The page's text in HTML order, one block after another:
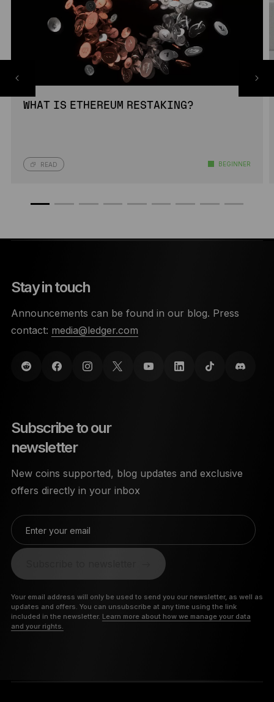
WHAT IS ETHEREUM RESTAKING?
READ BEGINNER
Stay in touch
Announcements can be found in our blog. Press
contact: media@ledger.com
Subscribe to our
newsletter
New coins supported, blog updates and exclusive
offers directly in your inbox
Enter your email
Your email address will only be used to send you our newsletter, as well as
updates and offers. You can unsubscribe at any time using the link
included in the newsletter. Learn more about how we manage your data
and your rights.